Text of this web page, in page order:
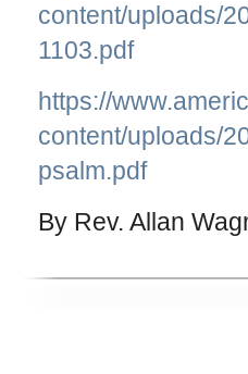
content/uploads/
1103.pdf
https://
content/uploads/
psalm.pdf
By Rev. Allan